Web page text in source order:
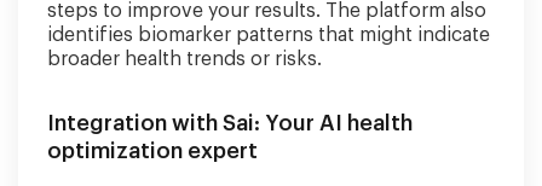
steps to improve your results. The platform also
identifies biomarker patterns that might indicate
broader health trends or risks.
Integration with Sai: Your AI health
optimization expert